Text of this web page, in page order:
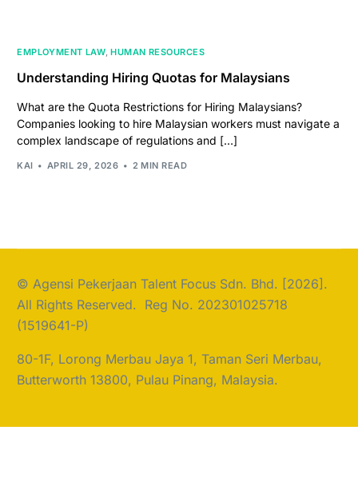
EMPLOYMENT LAW ,HUMAN RESOURCES
Understanding Hiring Quotas for Malaysians
What are the Quota Restrictions for Hiring Malaysians?
Companies looking to hire Malaysian workers must navigate a
complex landscape of regulations and […]
KAI APRIL 29, 2026 2 MIN READ
© Agensi Pekerjaan Talent Focus Sdn. Bhd. [2026].
All Rights Reserved. Reg No. 202301025718
(1519641-P)
80-1F, Lorong Merbau Jaya 1, Taman Seri Merbau,
Butterworth 13800, Pulau Pinang, Malaysia.